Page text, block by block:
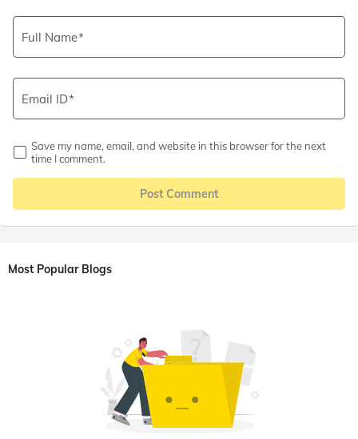
Full Name
Email ID
Save my name, email, and website in this browser for the next
time I comment.
Post Comment
Most Popular Blogs